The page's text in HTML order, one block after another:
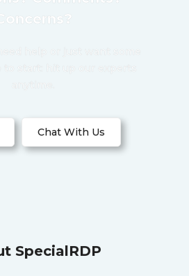
help or just want some
to start: hit up our experts
anytime.
Chat With Us
SpecialRDP